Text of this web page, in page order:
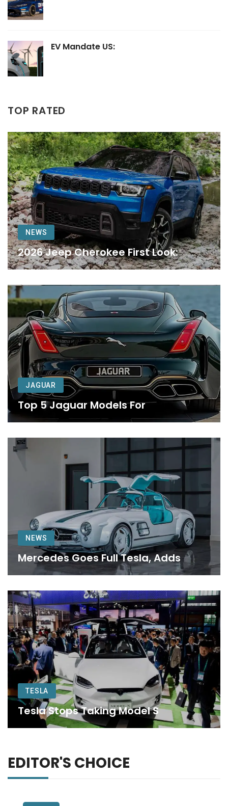
EV Mandate US:
TOP RATED
NEWS
2026 Jeep Cherokee First Look:
JAGUAR
Top 5 Jaguar Models For
NEWS
Mercedes Goes Full Tesla, Adds
TESLA
Tesla Stops Taking Model S
EDITOR'S CHOICE